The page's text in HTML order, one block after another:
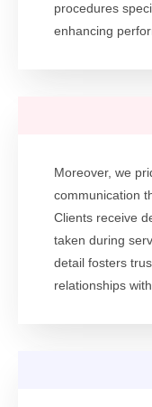
procedures
enhancing
Moreover, we
communication
Clients receive
taken during
detail fosters
relationships